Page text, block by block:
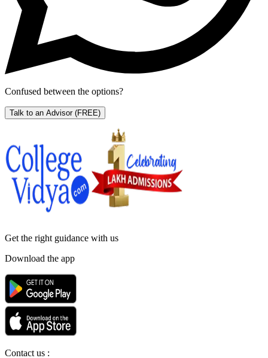
Confused between the options?
Talk to an Advisor (FREE)
Get the right guidance with us
Download the app
Contact us :